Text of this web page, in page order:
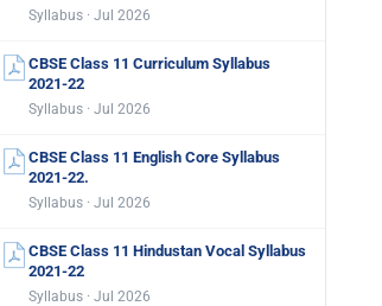
Syllabus · Jul 2026
CBSE Class 11 Curriculum Syllabus
2021-22
Syllabus · Jul 2026
CBSE Class 11 English Core Syllabus
2021-22.
Syllabus · Jul 2026
CBSE Class 11 Hindustan Vocal Syllabus
2021-22
Syllabus · Jul 2026